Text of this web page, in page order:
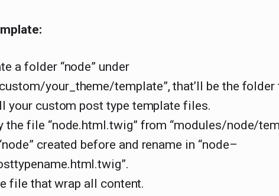
a folder “node” under
your_theme/template”, that’ll be the folder
your custom post type template files.
the file “node.html.twig” from “modules/node/
created before and rename in “node–
file that wrap all content.